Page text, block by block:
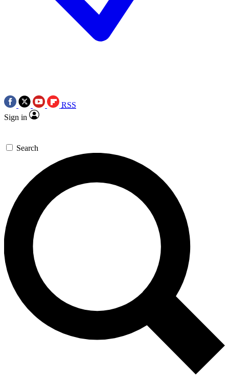
RSS
Sign in
Search